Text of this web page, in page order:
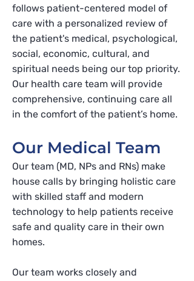
follows patient-centered model of
care with a personalized review of
the patient's medical, psychological,
social, economic, cultural, and
spiritual needs being our top priority.
Our health care team will provide
comprehensive, continuing care all
in the comfort of the patient’s home.
Our Medical Team
Our team (MD, NPs and RNs) make
house calls by bringing holistic care
with skilled staff and modern
technology to help patients receive
safe and quality care in their own
homes.
Our team works closely and